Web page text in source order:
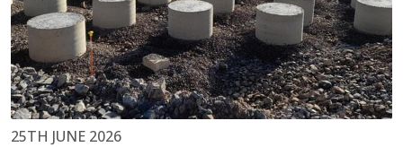
25TH JUNE 2026